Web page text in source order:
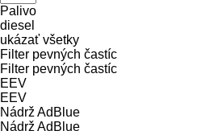
Palivo
diesel
ukázať všetky
Filter pevných častíc
Filter pevných častíc
EEV
EEV
Nádrž AdBlue
Nádrž AdBlue